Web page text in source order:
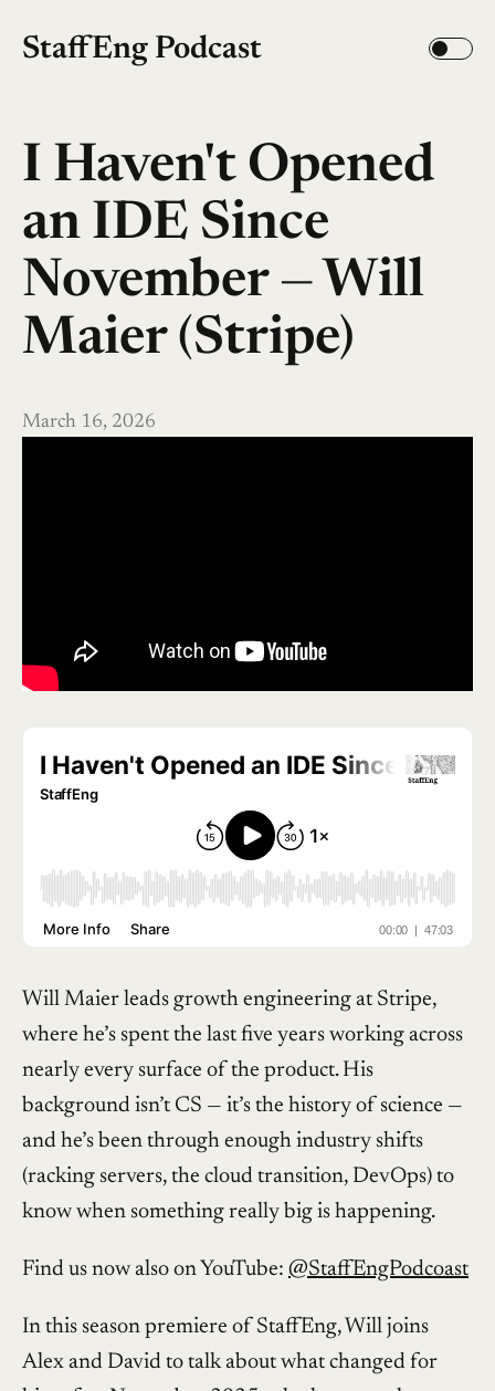
StaffEng Podcast
I Haven't Opened
an IDE Since
November — Will
Maier (Stripe)
March 16, 2026
Will Maier leads growth engineering at Stripe,
where he’s spent the last five years working across
nearly every surface of the product. His
background isn’t CS — it’s the history of science —
and he’s been through enough industry shifts
(racking servers, the cloud transition, DevOps) to
know when something really big is happening.
Find us now also on YouTube: @StaffEngPodcoast
In this season premiere of StaffEng, Will joins
Alex and David to talk about what changed for